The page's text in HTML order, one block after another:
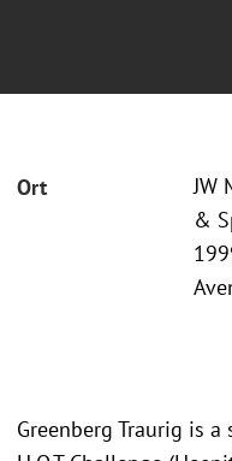
Ort
JW
&
Greenberg Traurig is